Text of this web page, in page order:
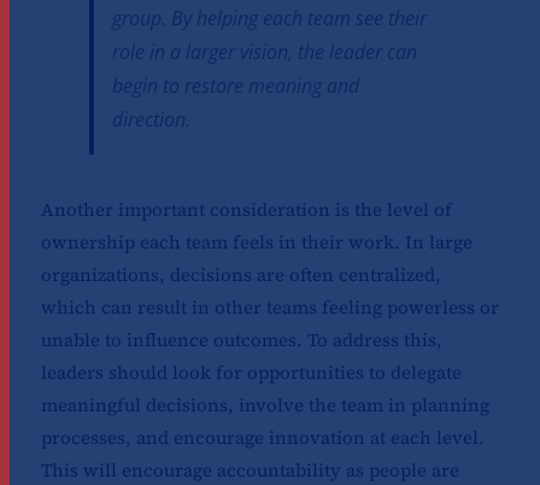
group. By helping each team see their
role in a larger vision, the leader can
begin to restore meaning and
direction.
Another important consideration is the level of
ownership each team feels in their work. In large
organizations, decisions are often centralized,
which can result in other teams feeling powerless or
unable to influence outcomes. To address this,
leaders should look for opportunities to delegate
meaningful decisions, involve the team in planning
processes, and encourage innovation at each level.
This will encourage accountability as people are